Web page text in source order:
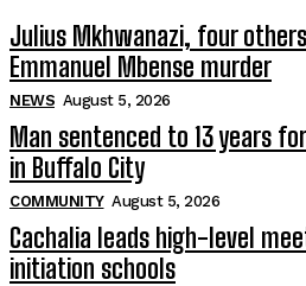
Julius Mkhwanazi, four
Emmanuel Mbense murder
NEWS August 5, 2026
Man sentenced to 13 years
in Buffalo City
COMMUNITY August 5, 2026
Cachalia leads high-level
initiation schools